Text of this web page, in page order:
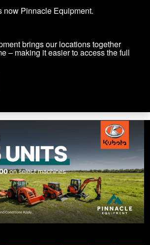
now Pinnacle Equipment.
brings our locations together
– making it easier to access the full